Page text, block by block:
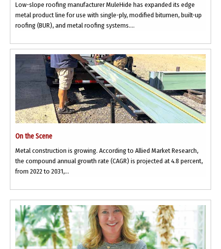
Low-slope roofing manufacturer MuleHide has expanded its edge
metal product line for use with single-ply, modified bitumen, built-up
roofing (BUR), and metal roofing systems....
On the Scene
Metal construction is growing. According to Allied Market Research,
the compound annual growth rate (CAGR) is projected at 4.8 percent,
from 2022 to 2031,...